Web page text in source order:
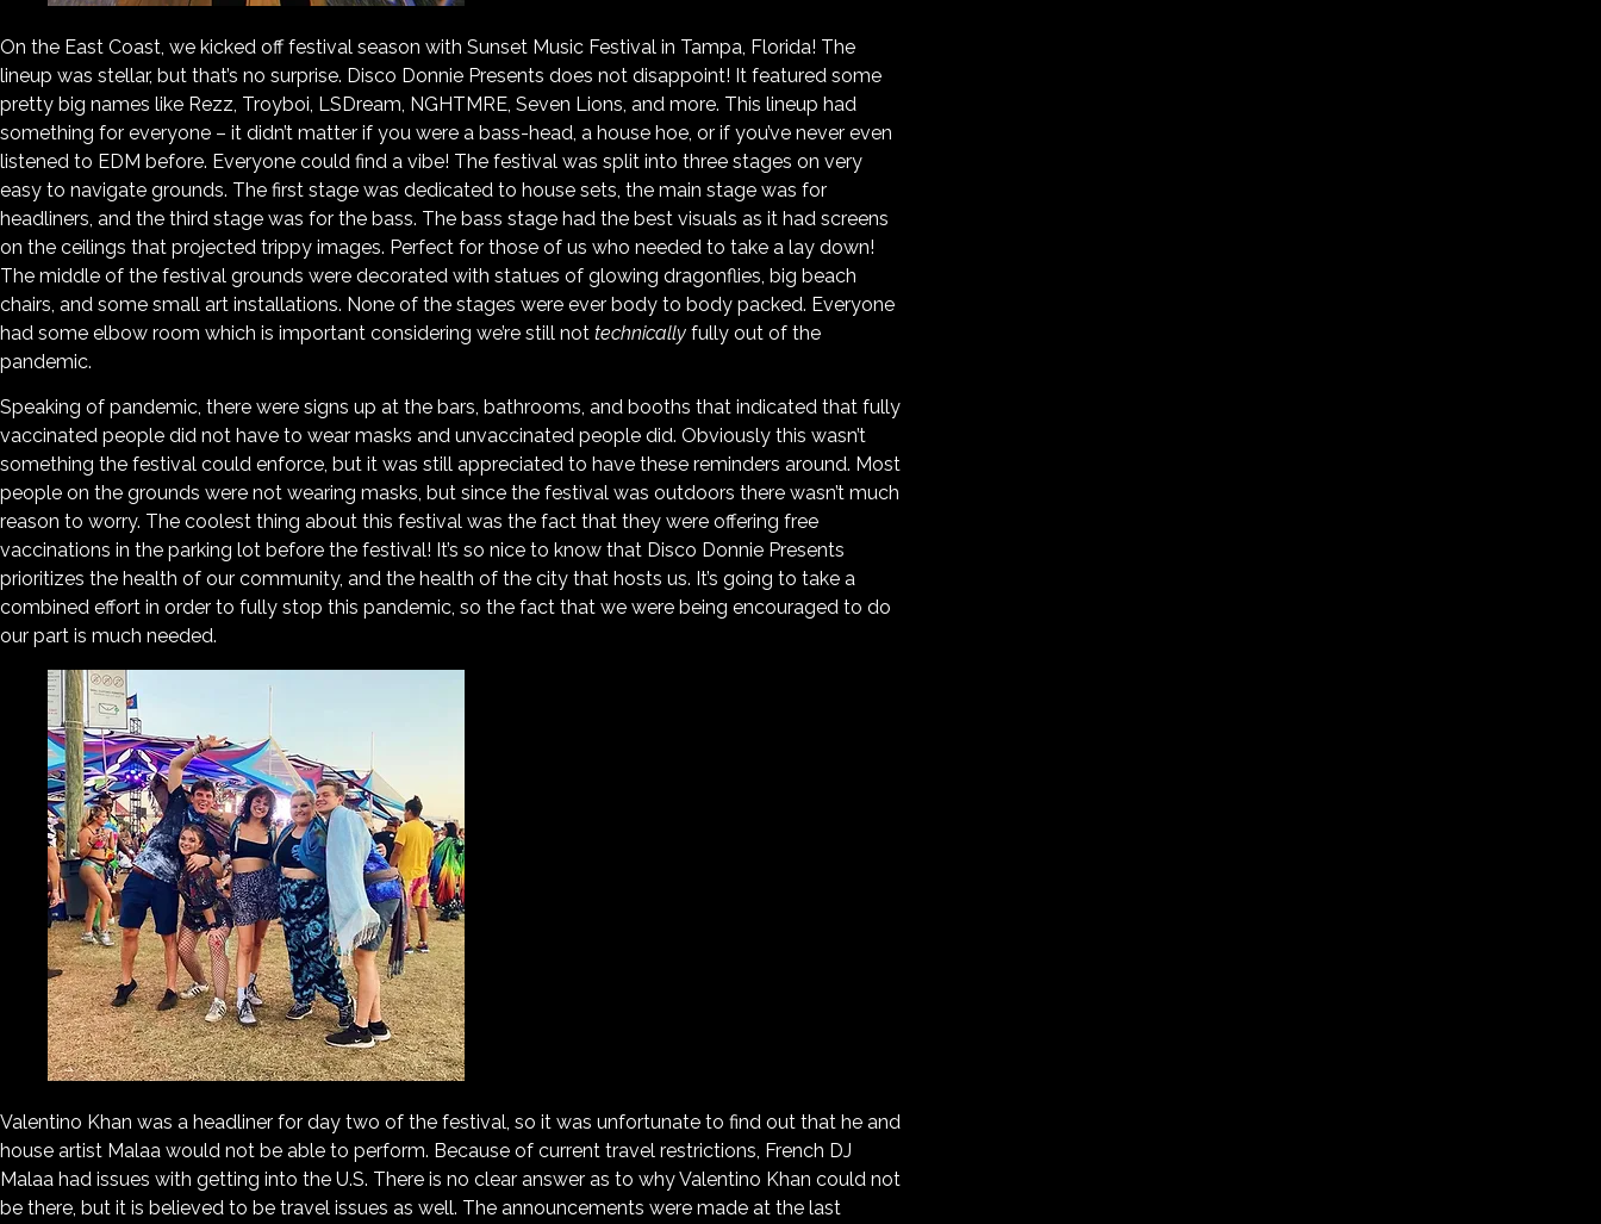
On the East Coast, we kicked off festival season with Sunset Music Festival in Tampa, Florida! The
lineup was stellar, but that’s no surprise. Disco Donnie Presents does not disappoint! It featured some
pretty big names like Rezz, Troyboi, LSDream, NGHTMRE, Seven Lions, and more. This lineup had
something for everyone – it didn’t matter if you were a bass-head, a house hoe, or if you’ve never even
listened to EDM before. Everyone could find a vibe! The festival was split into three stages on very
easy to navigate grounds. The first stage was dedicated to house sets, the main stage was for
headliners, and the third stage was for the bass. The bass stage had the best visuals as it had screens
on the ceilings that projected trippy images. Perfect for those of us who needed to take a lay down!
The middle of the festival grounds were decorated with statues of glowing dragonflies, big beach
chairs, and some small art installations. None of the stages were ever body to body packed. Everyone
had some elbow room which is important considering we’re still not technically fully out of the
pandemic.
Speaking of pandemic, there were signs up at the bars, bathrooms, and booths that indicated that fully
vaccinated people did not have to wear masks and unvaccinated people did. Obviously this wasn’t
something the festival could enforce, but it was still appreciated to have these reminders around. Most
people on the grounds were not wearing masks, but since the festival was outdoors there wasn’t much
reason to worry. The coolest thing about this festival was the fact that they were offering free
vaccinations in the parking lot before the festival! It’s so nice to know that Disco Donnie Presents
prioritizes the health of our community, and the health of the city that hosts us. It’s going to take a
combined effort in order to fully stop this pandemic, so the fact that we were being encouraged to do
our part is much needed.
Valentino Khan was a headliner for day two of the festival, so it was unfortunate to find out that he and
house artist Malaa would not be able to perform. Because of current travel restrictions, French DJ
Malaa had issues with getting into the U.S. There is no clear answer as to why Valentino Khan could not
be there, but it is believed to be travel issues as well. The announcements were made at the last